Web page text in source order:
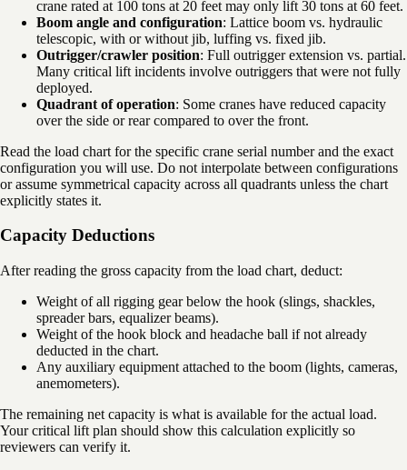
crane rated at 100 tons at 20 feet may only lift 30 tons at 60 feet.
Boom angle and configuration: Lattice boom vs. hydraulic
telescopic, with or without jib, luffing vs. fixed jib.
Outrigger/crawler position: Full outrigger extension vs. partial.
Many critical lift incidents involve outriggers that were not fully
deployed.
Quadrant of operation: Some cranes have reduced capacity
over the side or rear compared to over the front.
Read the load chart for the specific crane serial number and the exact
configuration you will use. Do not interpolate between configurations
or assume symmetrical capacity across all quadrants unless the chart
explicitly states it.
Capacity Deductions
After reading the gross capacity from the load chart, deduct:
Weight of all rigging gear below the hook (slings, shackles,
spreader bars, equalizer beams).
Weight of the hook block and headache ball if not already
deducted in the chart.
Any auxiliary equipment attached to the boom (lights, cameras,
anemometers).
The remaining net capacity is what is available for the actual load.
Your critical lift plan should show this calculation explicitly so
reviewers can verify it.